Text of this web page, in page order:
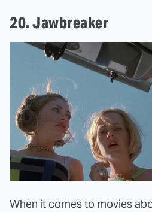
20. Jawbreaker
When it comes to movies